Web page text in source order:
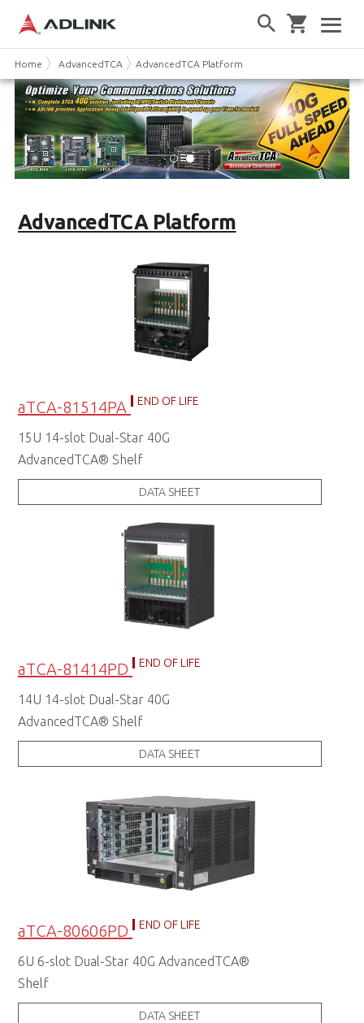
Home AdvancedTCA AdvancedTCA Platform
AdvancedTCA Platform
aTCA-81514PA END OF LIFE
15U 14-slot Dual-Star 40G
AdvancedTCA® Shelf
DATA SHEET
aTCA-81414PD END OF LIFE
14U 14-slot Dual-Star 40G
AdvancedTCA® Shelf
DATA SHEET
aTCA-80606PD END OF LIFE
6U 6-slot Dual-Star 40G AdvancedTCA®
Shelf
DATA SHEET